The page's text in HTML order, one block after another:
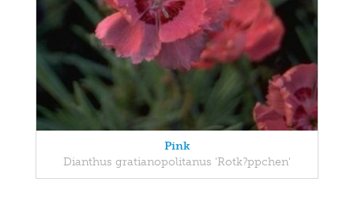
Pink
Dianthus gratianopolitanus 'Rotk?ppchen'